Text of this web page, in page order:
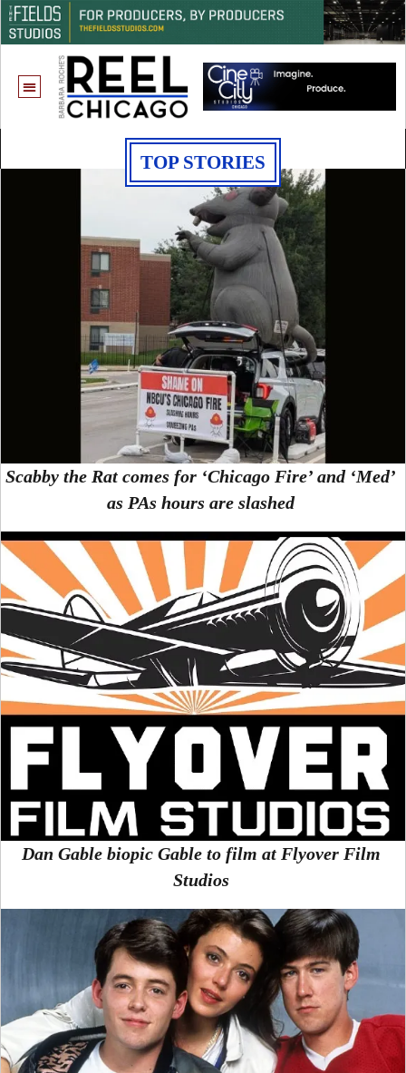
TOP STORIES
Scabby the Rat comes for ‘Chicago Fire’ and ‘Med’
as PAs hours are slashed
Dan Gable biopic Gable to film at Flyover Film
Studios